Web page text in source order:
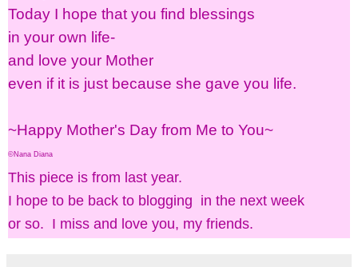
Today I hope that you find blessings
in your own life-
and love your Mother
even if it is just because she gave you life.
~Happy Mother's Day from Me to You~
©Nana Diana
This piece is from last year.
I hope to be back to blogging in the next week
or so. I miss and love you, my friends.